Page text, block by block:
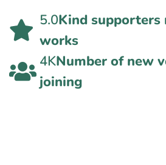
5.0Kind supporters
works
4KNumber of new
joining